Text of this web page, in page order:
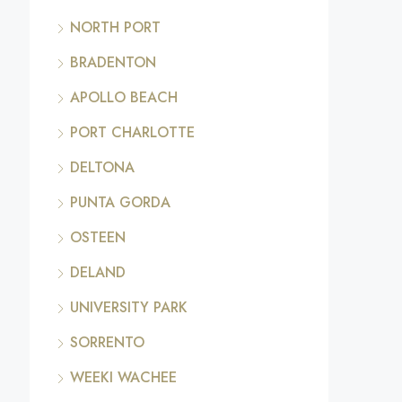
NORTH PORT
BRADENTON
APOLLO BEACH
PORT CHARLOTTE
DELTONA
PUNTA GORDA
OSTEEN
DELAND
UNIVERSITY PARK
SORRENTO
WEEKI WACHEE